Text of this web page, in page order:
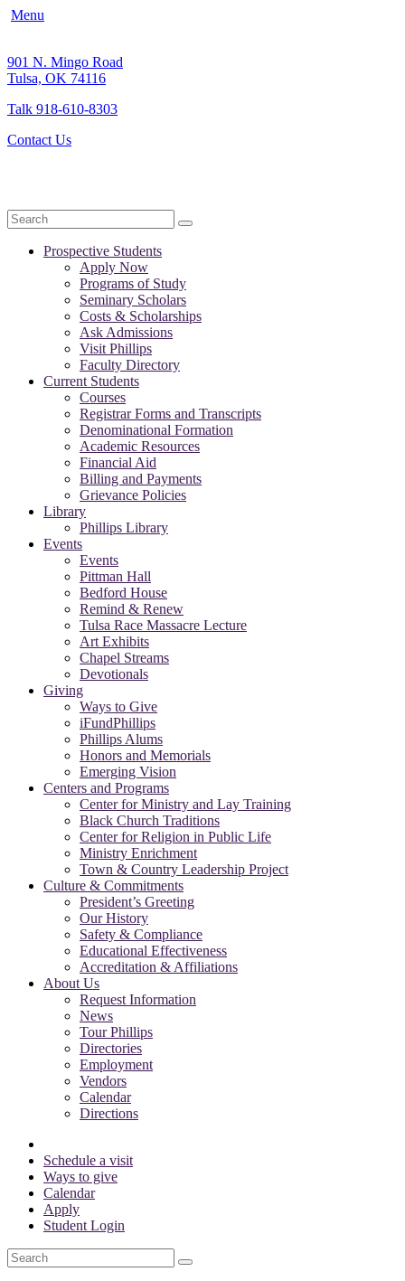
Menu
901 N. Mingo Road
Tulsa, OK 74116
Talk 918-610-8303
Contact Us
Search
Prospective Students
Apply Now
Programs of Study
Seminary Scholars
Costs & Scholarships
Ask Admissions
Visit Phillips
Faculty Directory
Current Students
Courses
Registrar Forms and Transcripts
Denominational Formation
Academic Resources
Financial Aid
Billing and Payments
Grievance Policies
Library
Phillips Library
Events
Events
Pittman Hall
Bedford House
Remind & Renew
Tulsa Race Massacre Lecture
Art Exhibits
Chapel Streams
Devotionals
Giving
Ways to Give
iFundPhillips
Phillips Alums
Honors and Memorials
Emerging Vision
Centers and Programs
Center for Ministry and Lay Training
Black Church Traditions
Center for Religion in Public Life
Ministry Enrichment
Town & Country Leadership Project
Culture & Commitments
President’s Greeting
Our History
Safety & Compliance
Educational Effectiveness
Accreditation & Affiliations
About Us
Request Information
News
Tour Phillips
Directories
Employment
Vendors
Calendar
Directions
Schedule a visit
Ways to give
Calendar
Apply
Student Login
Search